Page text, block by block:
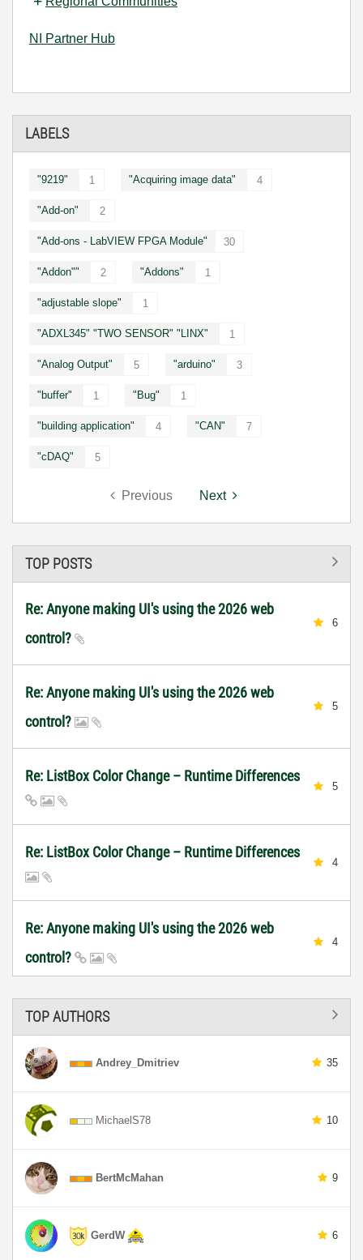
NI Partner Hub
LABELS
"9219" 1 "Acquiring image data" 4
"Add-on" 2
"Add-ons - LabVIEW FPGA Module" 30
"Addon"" 2 "Addons" 1
"adjustable slope" 1
"ADXL345" "TWO SENSOR" "LINX" 1
"Analog Output" 5 "arduino" 3
"buffer" 1 "Bug" 1
"building application" 4 "CAN" 7
"cDAQ" 5
Previous Next
TOP POSTS
Re: Anyone making UI's using the 2026 web
control?
6
Re: Anyone making UI's using the 2026 web
control?
5
Re: ListBox Color Change – Runtime Differences
5
Re: ListBox Color Change – Runtime Differences
4
Re: Anyone making UI's using the 2026 web
control?
4
TOP AUTHORS
Andrey_Dmitriev 35
MichaelS78 10
BertMcMahan 9
GerdW 6